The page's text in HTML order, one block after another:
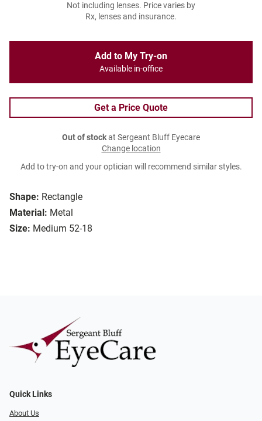
Shape: Rectangle
Material: Metal
Size: Medium 52-18
Not including lenses. Price varies by
Rx, lenses and insurance.
Add to My Try-on
Available in-office
Get a Price Quote
Out of stockat Sergeant Bluff Eyecare
Change location
Add to try-on and your optician will recommend similar styles.
Quick Links
About Us